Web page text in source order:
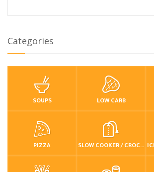
Categories
SOUPS LOW CARB
PIZZA SLOW COOKER / CROCKPOT